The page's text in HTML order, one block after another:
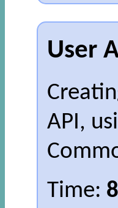
User
API,
Time: